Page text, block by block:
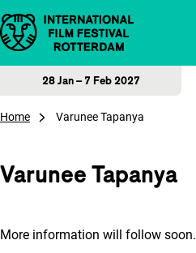
Skip to content
28 Jan – 7 Feb 2027
Home Varunee Tapanya
Varunee Tapanya
More information will follow soon.